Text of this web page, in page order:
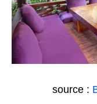
source :